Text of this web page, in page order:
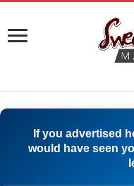
If you advertised
would have seen